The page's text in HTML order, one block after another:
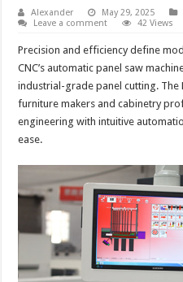
Alexander May 29, 2025
Leave a comment
42 Views
Precision and efficiency define
CNC’s automatic panel saw
industrial-grade panel cutting. The
furniture makers and cabinetry
engineering with intuitive
ease.